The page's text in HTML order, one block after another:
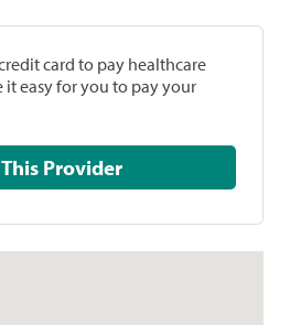
card to pay healthcare
it easy for you to pay your
Pay This Provider